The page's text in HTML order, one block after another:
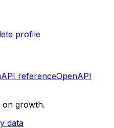
profile
API referenceOpenAPI
on growth.
data